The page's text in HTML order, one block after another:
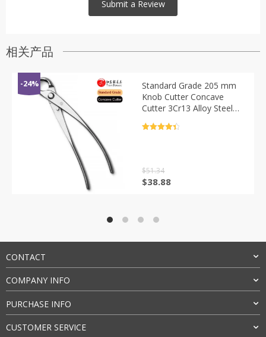
相关产品
-24%
Standard Grade 205 mm
Knob Cutter Concave
Cutter 3Cr13 Alloy Steel
$51.34
原
$38.88当
CONTACT
COMPANY INFO
PURCHASE INFO
CUSTOMER SERVICE